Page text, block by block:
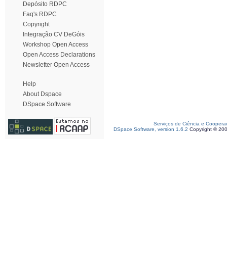
Depósito RDPC
Faq's RDPC
Copyright
Integração CV DeGóis
Workshop Open Access
Open Access Declarations
Newsletter Open Access
Help
About Dspace
DSpace Software
Serviços de Ciência e
DSpace Software, version 1.6.2 Copyright ©